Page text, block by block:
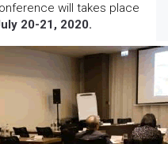
will takes place
20-21, 2020.